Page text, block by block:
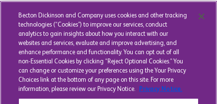
Becton Dickinson and Company uses cookies and other tracking
technologies (“Cookies”) to improve our services, conduct
analytics to gain insights about how you interact with our
websites and services, evaluate and improve advertising, and
enhance performance and functionality. You can opt out of all
non-Essential Cookies by clicking “Reject Optional Cookies.” You
can change or customize your preferences using the Your Privacy
Choices link at the bottom of any page on this site. For more
information, please review our Privacy Notice.
Privacy Notice.